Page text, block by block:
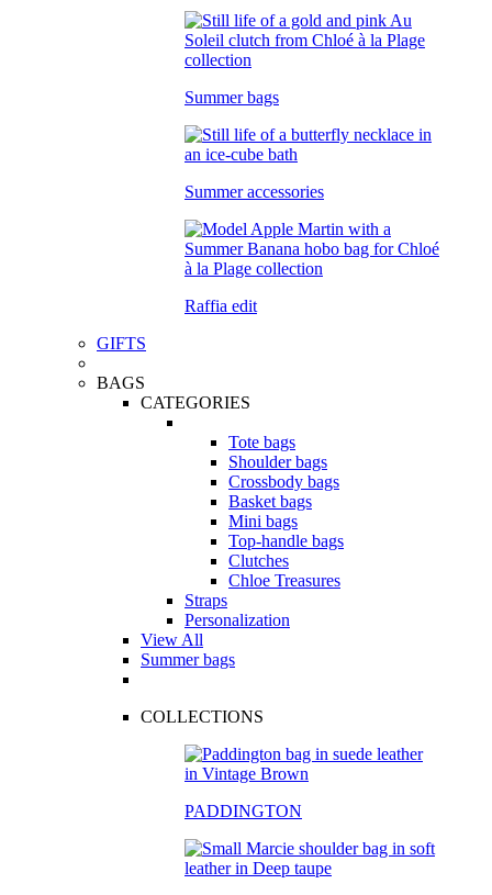
Summer bags
Summer accessories
Raffia edit
GIFTS
BAGS
CATEGORIES
Tote bags
Shoulder bags
Crossbody bags
Basket bags
Mini bags
Top-handle bags
Clutches
Chloe Treasures
Straps
Personalization
View All
Summer bags
COLLECTIONS
PADDINGTON